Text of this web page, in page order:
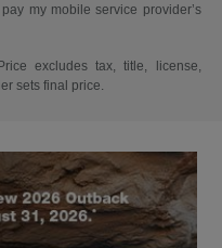
my mobile service provider’s
excludes tax, title, license,
sets final price.